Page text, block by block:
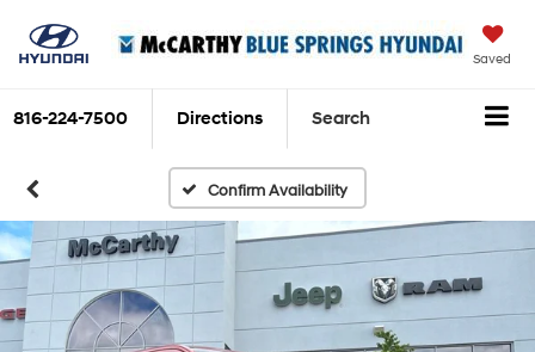
Saved
816-224-7500 Directions Search
Confirm Availability